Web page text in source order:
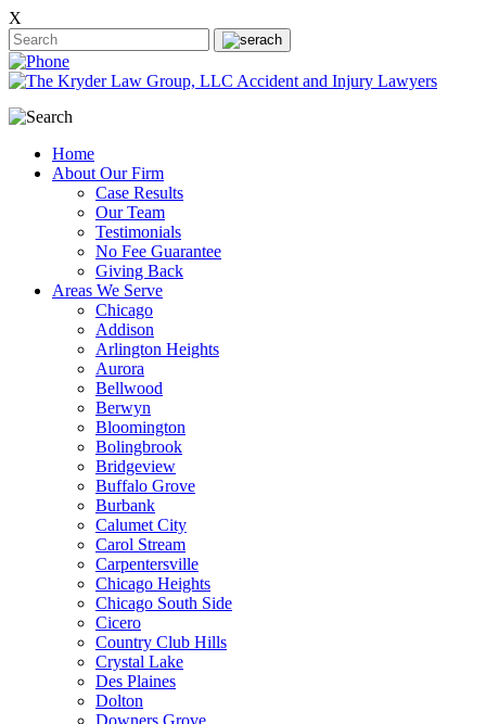
X
Home
About Our Firm
Case Results
Our Team
Testimonials
No Fee Guarantee
Giving Back
Areas We Serve
Chicago
Addison
Arlington Heights
Aurora
Bellwood
Berwyn
Bloomington
Bolingbrook
Bridgeview
Buffalo Grove
Burbank
Calumet City
Carol Stream
Carpentersville
Chicago Heights
Chicago South Side
Cicero
Country Club Hills
Crystal Lake
Des Plaines
Dolton
Downers Grove